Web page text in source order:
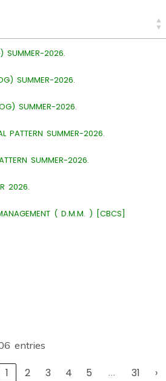
SUMMER-2026.
SUMMER-2026.
SUMMER-2026.
PATTERN SUMMER-2026.
SUMMER-2026.
2026.
( D.M.M. ) [CBCS]
entries
1 2 3 4 5 … 31 ›